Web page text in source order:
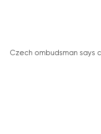
Czech ombudsman says